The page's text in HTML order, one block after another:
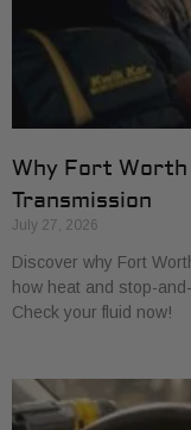
Why Fort
Transmission
July 27, 2026
Discover why Fort
how heat and stop-
Check your fluid now!